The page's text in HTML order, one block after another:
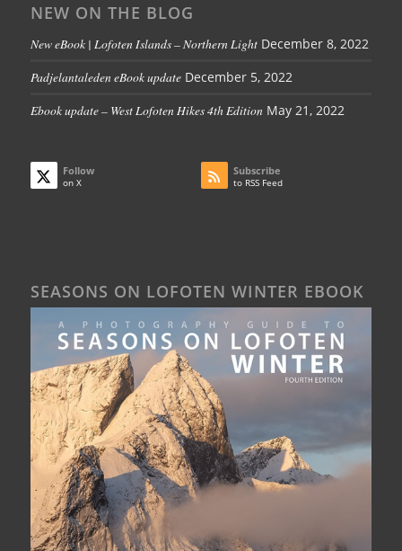
NEW ON THE BLOG
New eBook | Lofoten Islands – Northern Light December 8, 2022
Padjelantaleden eBook update December 5, 2022
Ebook update – West Lofoten Hikes 4th Edition May 21, 2022
Follow
on X
Subscribe
to RSS Feed
SEASONS ON LOFOTEN WINTER EBOOK